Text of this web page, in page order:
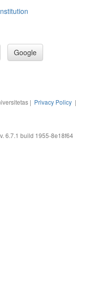
Google
| Privacy Policy |
v. 6.7.1 build 1955-8e18f64